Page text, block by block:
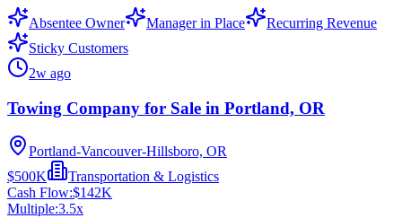
Absentee Owner Manager in Place
Recurring Revenue
Sticky Customers
2w ago
Towing Company for Sale in Portland, OR
Portland-Vancouver-Hillsboro, OR
$500K
Transportation & Logistics
Cash Flow:$142K
Multiple:3.5x